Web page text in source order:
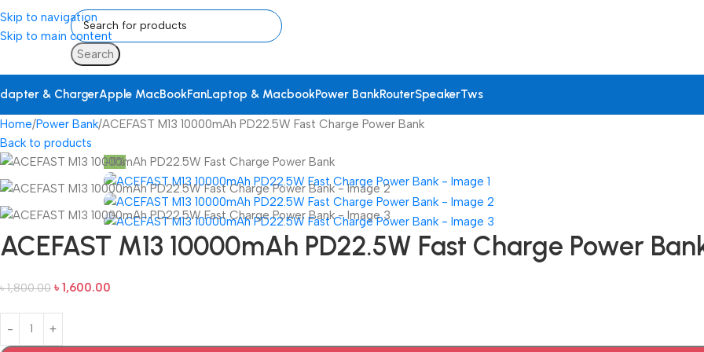
Skip to navigation
Skip to main content
Search
& ChargerApple MacBookFanLaptop & MacbookPower BankRouterSpeakerTws
Home Power Bank ACEFAST M13 10000mAh PD22.5W Fast Charge Power Bank
Back to products
-11%
ACEFAST M13 10000mAh PD22.5W Fast Charge Power
৳1,800.00 ৳ 1,600.00